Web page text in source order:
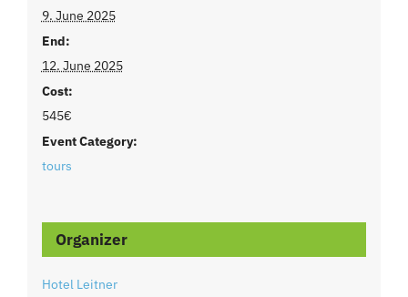
9. June 2025
End:
12. June 2025
Cost:
545€
Event Category:
tours
Organizer
Hotel Leitner